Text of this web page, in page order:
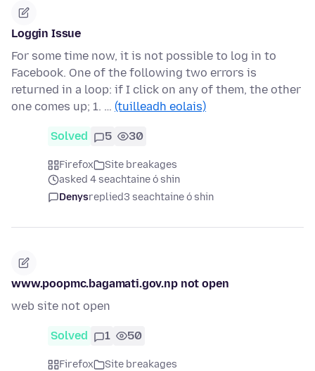
Loggin Issue
For some time now, it is not possible to log in to
Facebook. One of the following two errors is
returned in a loop: if I click on any of them, the other
one comes up; 1. … (tuilleadh eolais)
Solved 5 30
Firefox
Site breakages
asked 4 seachtaine ó shin
Denysreplied3 seachtaine ó shin
www.poopmc.bagamati.gov.np not open
web site not open
Solved 1 50
Firefox
Site breakages